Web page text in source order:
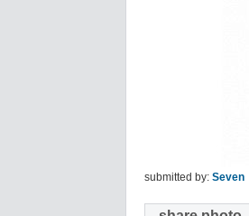
submitted by: Seven